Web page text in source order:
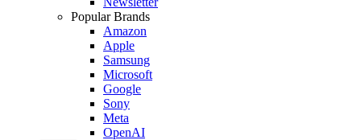
Popular Brands
Amazon
Apple
Samsung
Microsoft
Google
Sony
Meta
OpenAI